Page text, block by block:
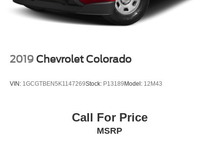
2019 Chevrolet Colorado
VIN: 1GCGTBEN5K1147269Stock: P13189Model: 12M43
Call For Price
MSRP